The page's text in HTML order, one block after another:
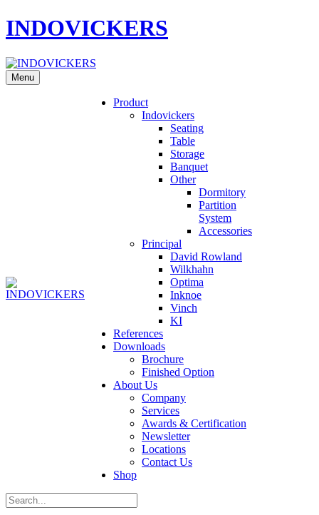
INDOVICKERS
Menu
Product
Indovickers
Seating
Table
Storage
Banquet
Other
Dormitory
Partition
System
Accessories
Principal
David Rowland
Wilkhahn
Optima
Inknoe
Vinch
KI
References
Downloads
Brochure
Finished Option
About Us
Company
Services
Awards & Certification
Newsletter
Locations
Contact Us
Shop